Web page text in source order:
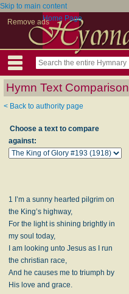
Skip to main content
Remove adsHome Page
Hymn Text Comparison
< Back to authority page
Choose a text to compare
against:
1 I’m a sunny hearted pilgrim on
the King’s highway,
For the light is shining brightly in
my soul today,
I am looking unto Jesus as I run
the christian race,
And he causes me to triumph by
His love and grace.